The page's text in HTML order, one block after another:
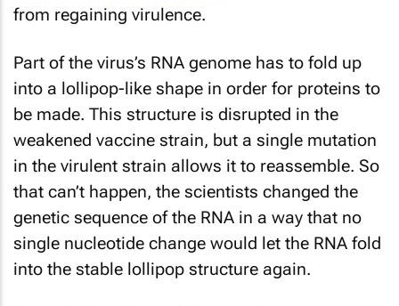
from regaining virulence.
Part of the virus’s RNA genome has to fold up
into a lollipop-like shape in order for proteins to
be made. This structure is disrupted in the
weakened vaccine strain, but a single mutation
in the virulent strain allows it to reassemble. So
that can’t happen, the scientists changed the
genetic sequence of the RNA in a way that no
single nucleotide change would let the RNA fold
into the stable lollipop structure again.